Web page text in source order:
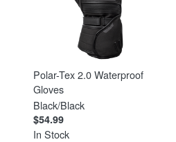
Polar-Tex 2.0 Waterproof
Gloves
Black/Black
$54.99
In Stock